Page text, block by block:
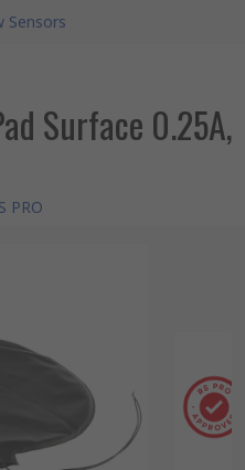
Sensors
Surface 0.25A,
PRO